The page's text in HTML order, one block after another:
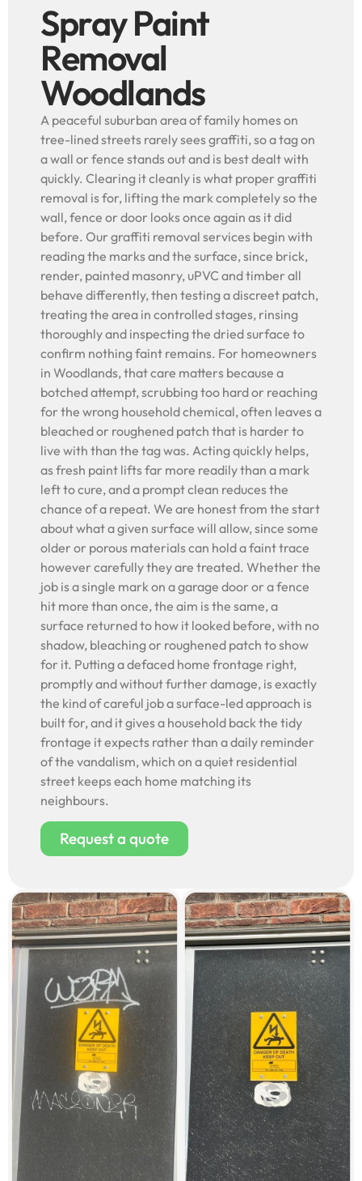
Spray Paint
Removal
Woodlands
A peaceful suburban area of family homes on
tree-lined streets rarely sees graffiti, so a tag on
a wall or fence stands out and is best dealt with
quickly. Clearing it cleanly is what proper graffiti
removal is for, lifting the mark completely so the
wall, fence or door looks once again as it did
before. Our graffiti removal services begin with
reading the marks and the surface, since brick,
render, painted masonry, uPVC and timber all
behave differently, then testing a discreet patch,
treating the area in controlled stages, rinsing
thoroughly and inspecting the dried surface to
confirm nothing faint remains. For homeowners
in Woodlands, that care matters because a
botched attempt, scrubbing too hard or reaching
for the wrong household chemical, often leaves a
bleached or roughened patch that is harder to
live with than the tag was. Acting quickly helps,
as fresh paint lifts far more readily than a mark
left to cure, and a prompt clean reduces the
chance of a repeat. We are honest from the start
about what a given surface will allow, since some
older or porous materials can hold a faint trace
however carefully they are treated. Whether the
job is a single mark on a garage door or a fence
hit more than once, the aim is the same, a
surface returned to how it looked before, with no
shadow, bleaching or roughened patch to show
for it. Putting a defaced home frontage right,
promptly and without further damage, is exactly
the kind of careful job a surface-led approach is
built for, and it gives a household back the tidy
frontage it expects rather than a daily reminder
of the vandalism, which on a quiet residential
street keeps each home matching its
neighbours.
Request a quote